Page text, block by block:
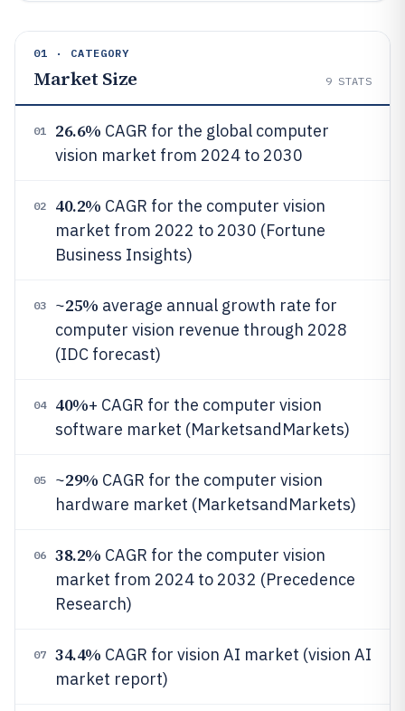
01 · CATEGORY
Market Size 9 STATS
01 26.6% CAGR for the global computer
vision market from 2024 to 2030
02 40.2% CAGR for the computer vision
market from 2022 to 2030 (Fortune
Business Insights)
03 ~25% average annual growth rate for
computer vision revenue through 2028
(IDC forecast)
04 40%+ CAGR for the computer vision
software market (MarketsandMarkets)
05 ~29% CAGR for the computer vision
hardware market (MarketsandMarkets)
06 38.2% CAGR for the computer vision
market from 2024 to 2032 (Precedence
Research)
07 34.4% CAGR for vision AI market (vision AI
market report)